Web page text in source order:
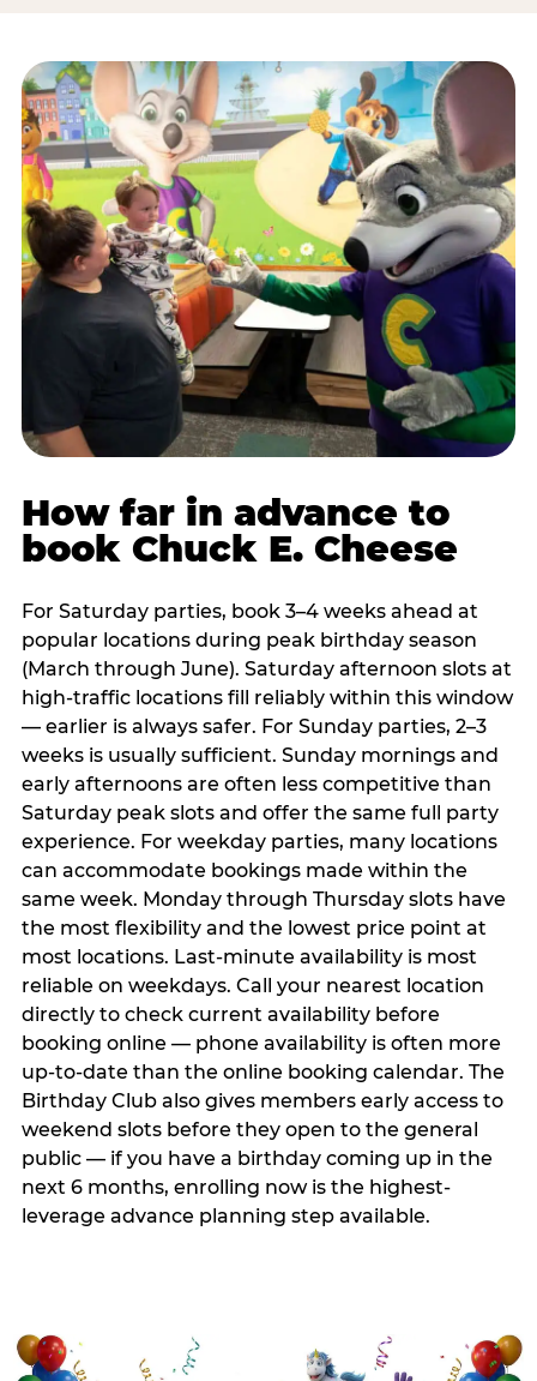
How far in advance to
book Chuck E. Cheese
For Saturday parties, book 3–4 weeks ahead at
popular locations during peak birthday season
(March through June). Saturday afternoon slots at
high-traffic locations fill reliably within this window
— earlier is always safer. For Sunday parties, 2–3
weeks is usually sufficient. Sunday mornings and
early afternoons are often less competitive than
Saturday peak slots and offer the same full party
experience. For weekday parties, many locations
can accommodate bookings made within the
same week. Monday through Thursday slots have
the most flexibility and the lowest price point at
most locations. Last-minute availability is most
reliable on weekdays. Call your nearest location
directly to check current availability before
booking online — phone availability is often more
up-to-date than the online booking calendar. The
Birthday Club also gives members early access to
weekend slots before they open to the general
public — if you have a birthday coming up in the
next 6 months, enrolling now is the highest-
leverage advance planning step available.